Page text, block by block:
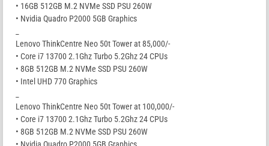
• 16GB 512GB M.2 NVMe SSD PSU 260W
• Nvidia Quadro P2000 5GB Graphics
Lenovo ThinkCentre Neo 50t Tower at 85,000/-
• Core i7 13700 2.1Ghz Turbo 5.2Ghz 24 CPUs
• 8GB 512GB M.2 NVMe SSD PSU 260W
• Intel UHD 770 Graphics
Lenovo ThinkCentre Neo 50t Tower at 100,000/-
• Core i7 13700 2.1Ghz Turbo 5.2Ghz 24 CPUs
• 8GB 512GB M.2 NVMe SSD PSU 260W